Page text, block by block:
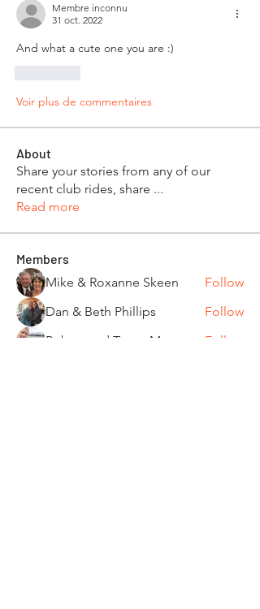
Membre inconnu
31 oct. 2022
And what a cute one you are :)
Voir plus de commentaires
About
Share your stories from any of our
recent club rides, share ...
Read more
Members
Mike & Roxanne Skeen
Follow
Dan & Beth Phillips
Follow
Robert and Toom Morse
Follow